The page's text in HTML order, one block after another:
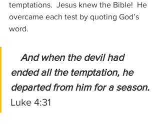
temptations.  Jesus knew the Bible!  He
overcame each test by quoting God’s
word.
And when the devil had
ended all the temptation, he
departed from him for a season.
Luke 4:31